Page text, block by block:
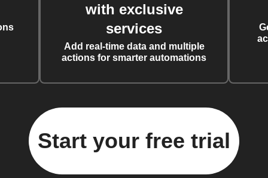
with exclusive
services
Add real-time data and multiple
actions for smarter automations
Start your free trial